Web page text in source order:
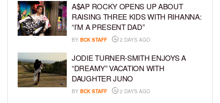
A$AP ROCKY OPENS UP ABOUT
RAISING THREE KIDS WITH RIHANNA:
“I’M A PRESENT DAD”
BY BCK STAFF 2 DAYS AGO
JODIE TURNER-SMITH ENJOYS A
“DREAMY” VACATION WITH
DAUGHTER JUNO
BY BCK STAFF 2 DAYS AGO